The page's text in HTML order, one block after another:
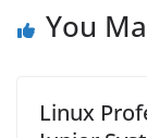
You
Linux